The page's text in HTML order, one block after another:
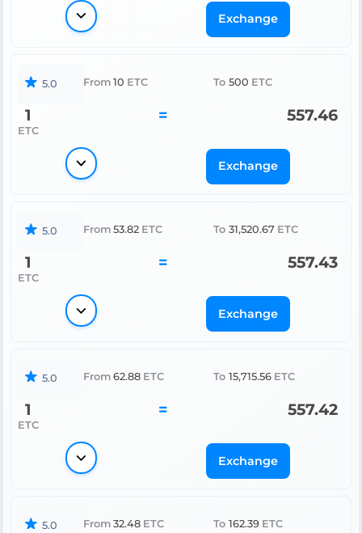
Exchange
5.0 From 10 ETC To 500 ETC
1
ETC
= 557.46
Exchange
5.0 From 53.82 ETC To 31,520.67 ETC
1
ETC
= 557.43
Exchange
5.0 From 62.88 ETC To 15,715.56 ETC
1
ETC
= 557.42
Exchange
5.0 From 32.48 ETC To 162.39 ETC